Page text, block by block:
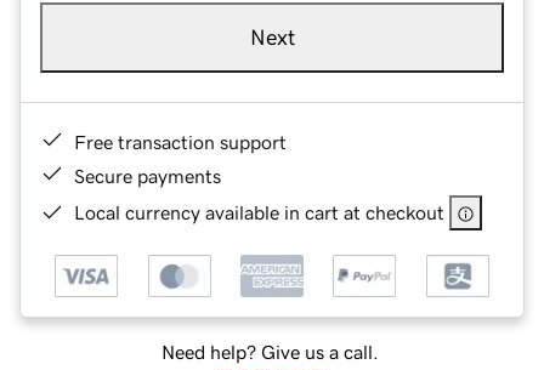
Next
Free transaction support
Secure payments
Local currency available in cart at checkout
Need help? Give us a call.